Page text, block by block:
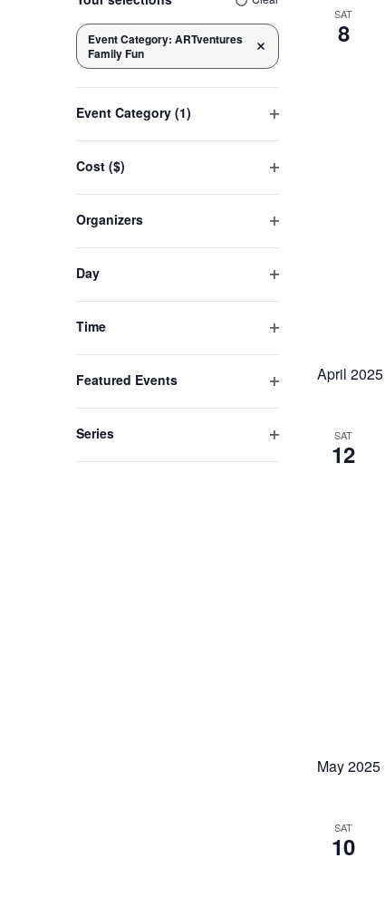
Navigation
any
of
the
the
list
of
to
results.
Event Category: ARTventures
Family Fun
Remove filters
Event Category (1)
Cost ($)
Organizers
Day
Time
Featured Events
Series
SAT
8
April 2025
SAT
12
May 2025
SAT
10